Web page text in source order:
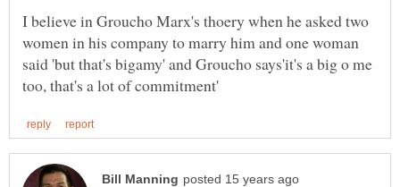
I believe in Groucho Marx's thoery when he asked two
women in his company to marry him and one woman
said 'but that's bigamy' and Groucho says'it's a big o me